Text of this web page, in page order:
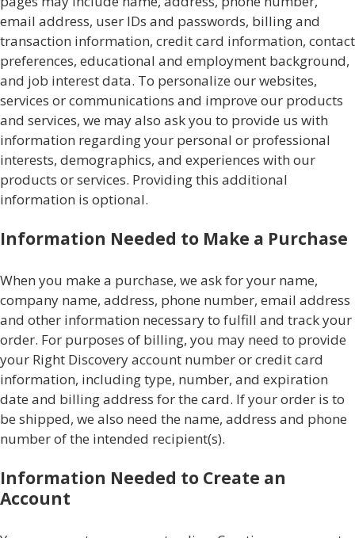
email address, user IDs and passwords, billing and
transaction information, credit card information, contact
preferences, educational and employment background,
and job interest data. To personalize our websites,
services or communications and improve our products
and services, we may also ask you to provide us with
information regarding your personal or professional
interests, demographics, and experiences with our
products or services. Providing this additional
information is optional.
Information Needed to Make a Purchase
When you make a purchase, we ask for your name,
company name, address, phone number, email address
and other information necessary to fulfill and track your
order. For purposes of billing, you may need to provide
your Right Discovery account number or credit card
information, including type, number, and expiration
date and billing address for the card. If your order is to
be shipped, we also need the name, address and phone
number of the intended recipient(s).
Information Needed to Create an
Account